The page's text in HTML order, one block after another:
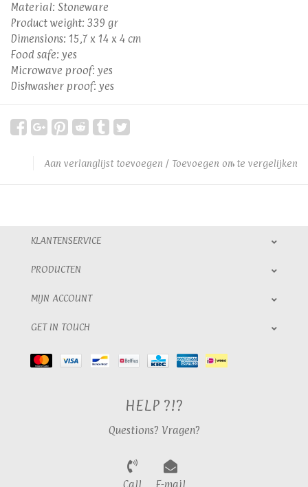
Material: Stoneware
Product weight: 339 gr
Dimensions: 15,7 x 14 x 4 cm
Food safe: yes
Microwave proof: yes
Dishwasher proof: yes
Aan verlanglijst toevoegen / Toevoegen om te vergelijken
KLANTENSERVICE
PRODUCTEN
MIJN ACCOUNT
GET IN TOUCH
HELP ?!?
Questions? Vragen?